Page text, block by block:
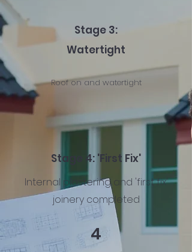
Stage 3:
Watertight
Roof on and watertight
Stage 4: 'First Fix'
Internal plastering and 'first fix'
joinery completed
4